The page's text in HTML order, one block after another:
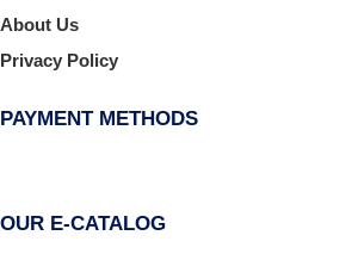
About Us
Privacy Policy
PAYMENT METHODS
OUR E-CATALOG